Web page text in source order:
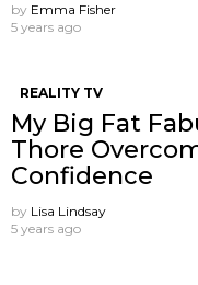
by Emma Fisher
5 years ago
REALITY TV
My Big Fat
Thore
Confidence
by Lisa Lindsay
5 years ago